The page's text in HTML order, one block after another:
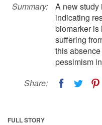
Summary:
A new study
indicating
biomarker
suffering
this
pessimism
Share:
FULL STORY